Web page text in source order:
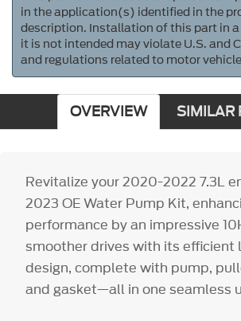
in the application(s) identified in the
description. Installation of this part in
it is not intended may violate U.S. and
and regulations related to motor
OVERVIEW SIMILAR
Revitalize your 2020-2022 7.3L
2023 OE Water Pump Kit,
performance by an impressive
smoother drives with its efficient
design, complete with pump,
and gasket—all in one seamless